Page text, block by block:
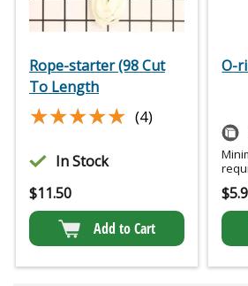
Rope-starter (98 Cut
To Length
★★★★★
★★★★★ (4)
In Stock
$11.50
Add to Cart
O-
$